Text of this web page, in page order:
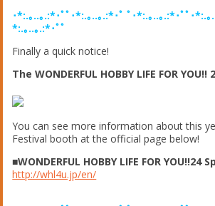
･*:.｡..｡.:*･ﾟﾟ･*:.｡..｡.:*･ﾟ ﾟ･*:.｡..｡.:*･ﾟﾟ･*:.｡
*:.｡..｡.:*･ﾟﾟ
Finally a quick notice!
The WONDERFUL HOBBY LIFE FOR
You can see more information about this
Festival booth at the official page below!
■WONDERFUL HOBBY LIFE FOR YOU!!24
http://whl4u.jp/en/